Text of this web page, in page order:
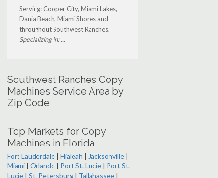
Serving: Cooper City, Miami Lakes,
Dania Beach, Miami Shores and
throughout Southwest Ranches.
Specializing in: ...
Southwest Ranches Copy
Machines Service Area by
Zip Code
Top Markets for Copy
Machines in Florida
Fort Lauderdale | Hialeah | Jacksonville |
Miami | Orlando | Port St. Lucie | Port St.
Lucie | St. Petersburg | Tallahassee |